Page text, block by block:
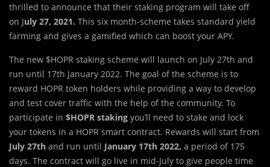
thrilled to announce that their staking program will take off
on July 27, 2021. This six month-scheme takes standard yield
farming and gives a gamified which can boost your APY.
The new $HOPR staking scheme will launch on July 27th and
run until 17th January 2022. The goal of the scheme is to
reward HOPR token holders while providing a way to develop
and test cover traffic with the help of the community. To
participate in $HOPR staking you’ll need to stake and lock
your tokens in a HOPR smart contract. Rewards will start from
July 27th and run until January 17th 2022, a period of 175
days. The contract will go live in mid-July to give people time